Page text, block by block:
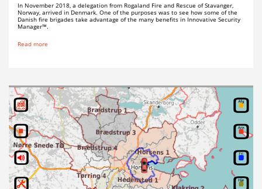
In November 2018, a delegation from Rogaland Fire and Rescue of Stavanger,
Norway, arrived in Denmark. One of the purposes was to see how some of the
Danish fire brigades take advantage of the many benefits in Innovative Security
Manager™.
Read more